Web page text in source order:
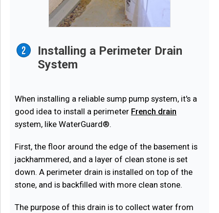
Installing a Perimeter Drain
System
When installing a reliable sump pump system, it's a
good idea to install a perimeter French drain
system, like WaterGuard®.
First, the floor around the edge of the basement is
jackhammered, and a layer of clean stone is set
down. A perimeter drain is installed on top of the
stone, and is backfilled with more clean stone.
The purpose of this drain is to collect water from